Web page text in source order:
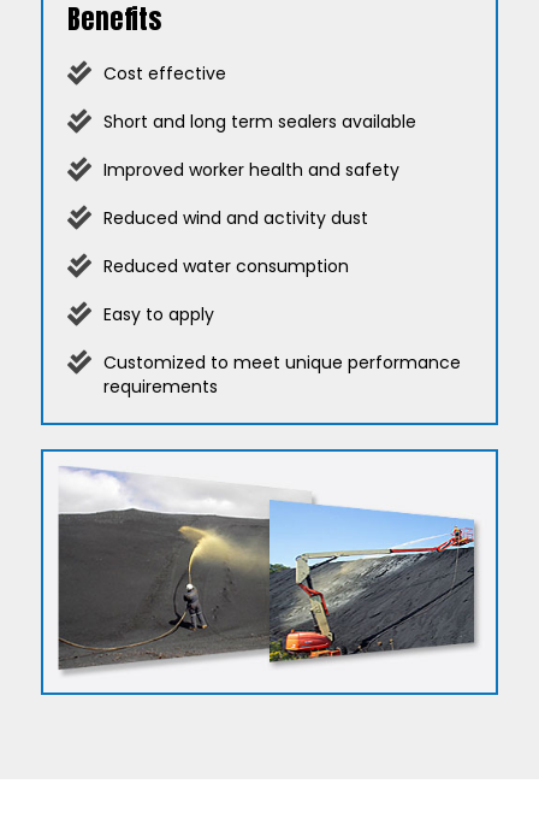
Benefits
Cost effective
Short and long term sealers available
Improved worker health and safety
Reduced wind and activity dust
Reduced water consumption
Easy to apply
Customized to meet unique performance
requirements